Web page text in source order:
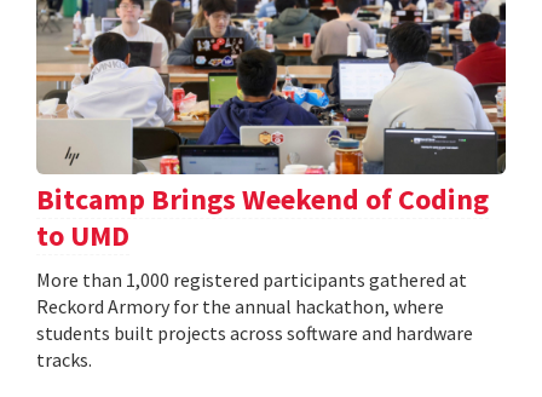
Bitcamp Brings Weekend of Coding
to UMD
More than 1,000 registered participants gathered at
Reckord Armory for the annual hackathon, where
students built projects across software and hardware
tracks.